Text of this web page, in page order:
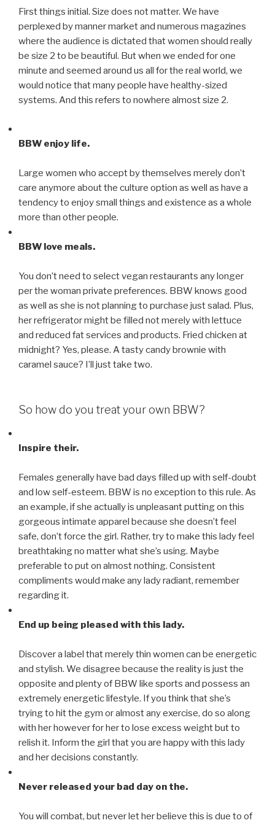
First things initial. Size does not matter. We have
perplexed by manner market and numerous magazines
where the audience is dictated that women should really
be size 2 to be beautiful. But when we ended for one
minute and seemed around us all for the real world, we
would notice that many people have healthy-sized
systems. And this refers to nowhere almost size 2.
BBW enjoy life.
Large women who accept by themselves merely don’t
care anymore about the culture option as well as have a
tendency to enjoy small things and existence as a whole
more than other people.
BBW love meals.
You don’t need to select vegan restaurants any longer
per the woman private preferences. BBW knows good
as well as she is not planning to purchase just salad. Plus,
her refrigerator might be filled not merely with lettuce
and reduced fat services and products. Fried chicken at
midnight? Yes, please. A tasty candy brownie with
caramel sauce? I’ll just take two.
So how do you treat your own BBW?
Inspire their.
Females generally have bad days filled up with self-doubt
and low self-esteem. BBW is no exception to this rule. As
an example, if she actually is unpleasant putting on this
gorgeous intimate apparel because she doesn’t feel
safe, don’t force the girl. Rather, try to make this lady feel
breathtaking no matter what she’s using. Maybe
preferable to put on almost nothing. Consistent
compliments would make any lady radiant, remember
regarding it.
End up being pleased with this lady.
Discover a label that merely thin women can be energetic
and stylish. We disagree because the reality is just the
opposite and plenty of BBW like sports and possess an
extremely energetic lifestyle. If you think that she’s
trying to hit the gym or almost any exercise, do so along
with her however for her to lose excess weight but to
relish it. Inform the girl that you are happy with this lady
and her decisions constantly.
Never released your bad day on the.
You will combat, but never let her believe this is due to of